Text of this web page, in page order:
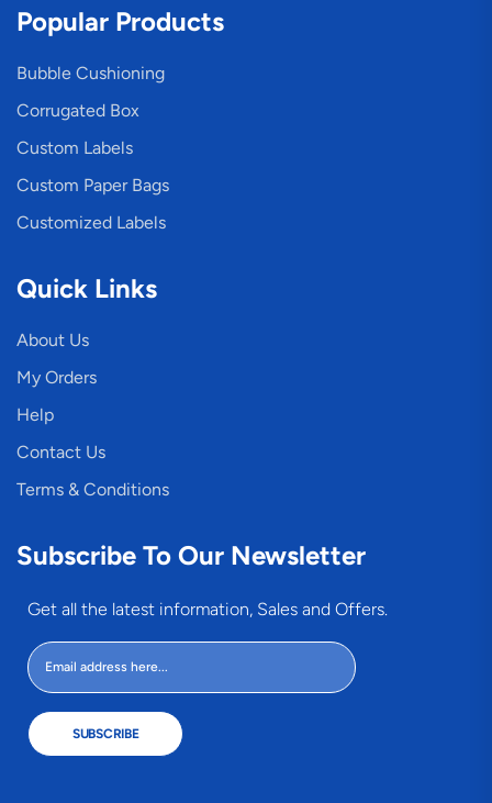
Popular Products
Bubble Cushioning
Corrugated Box
Custom Labels
Custom Paper Bags
Customized Labels
Quick Links
About Us
My Orders
Help
Contact Us
Terms & Conditions
Subscribe To Our Newsletter
Get all the latest information, Sales and Offers.
SUBSCRIBE